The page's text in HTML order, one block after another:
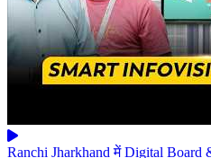
Ranchi Jharkhand में Digital Board